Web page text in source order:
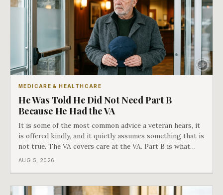
MEDICARE & HEALTHCARE
He Was Told He Did Not Need Part B
Because He Had the VA
It is some of the most common advice a veteran hears, it
is offered kindly, and it quietly assumes something that is
not true. The VA covers care at the VA. Part B is what
covers everything else, and the two were never designed
AUG 5, 2026